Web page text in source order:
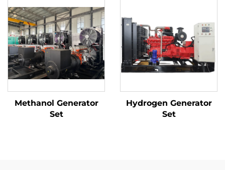
Methanol Generator
Set
Hydrogen Generator
Set